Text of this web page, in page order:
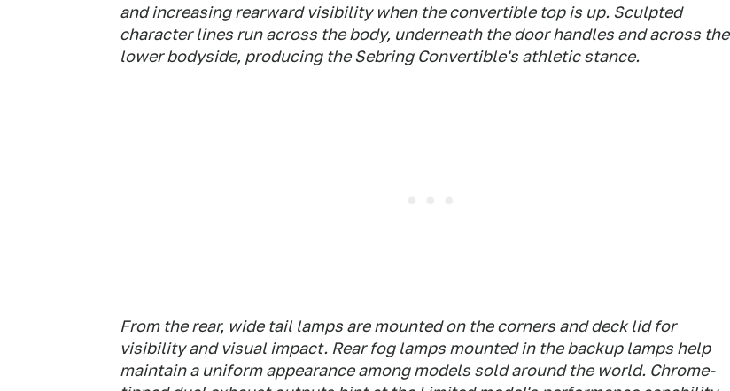
and increasing rearward visibility when the convertible top is up. Sculpted
character lines run across the body, underneath the door handles and across the
lower bodyside, producing the Sebring Convertible's athletic stance.
From the rear, wide tail lamps are mounted on the corners and deck lid for
visibility and visual impact. Rear fog lamps mounted in the backup lamps help
maintain a uniform appearance among models sold around the world. Chrome-